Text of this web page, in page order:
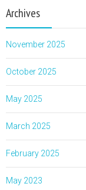
Archives
November 2025
October 2025
May 2025
March 2025
February 2025
May 2023